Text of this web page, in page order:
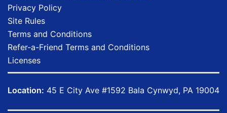
Privacy Policy
Site Rules
Terms and Conditions
Refer-a-Friend Terms and Conditions
Licenses
Location: 45 E City Ave #1592 Bala Cynwyd, PA 19004